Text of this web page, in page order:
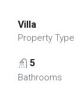
Villa
Property Type
5
Bathrooms